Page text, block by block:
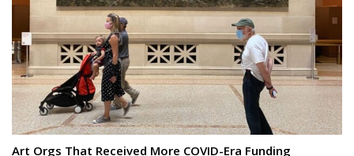
Art Orgs That Received More COVID-Era Funding